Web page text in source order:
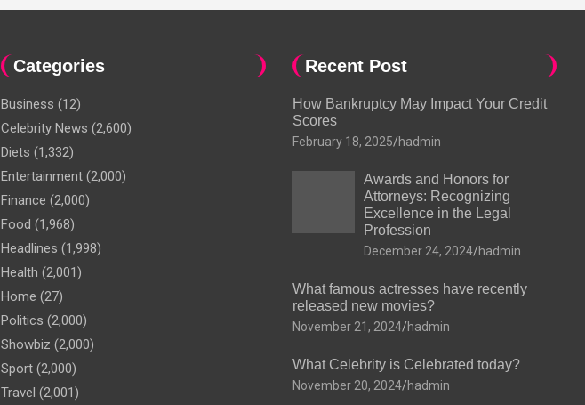
Categories
Business (12)
Celebrity News (2,600)
Diets (1,332)
Entertainment (2,000)
Finance (2,000)
Food (1,968)
Headlines (1,998)
Health (2,001)
Home (27)
Politics (2,000)
Showbiz (2,000)
Sport (2,000)
Travel (2,001)
Recent Post
How Bankruptcy May Impact Your Credit
Scores
February 18, 2025 hadmin
Awards and Honors for
Attorneys: Recognizing
Excellence in the Legal
Profession
December 24, 2024 hadmin
What famous actresses have recently
released new movies?
November 21, 2024 hadmin
What Celebrity is Celebrated today?
November 20, 2024 hadmin